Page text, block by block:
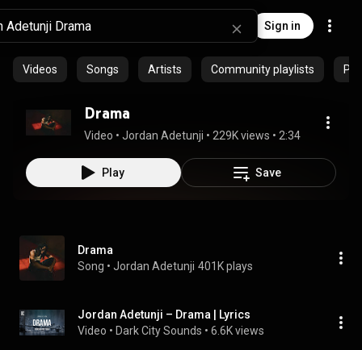
Sign in
Videos Songs Artists Community playlists
Drama
Video • Jordan Adetunji • 229K views • 2:34
Play Save
Drama
Song • Jordan Adetunji 401K plays
Jordan Adetunji – Drama | Lyrics
Video • Dark City Sounds • 6.6K views